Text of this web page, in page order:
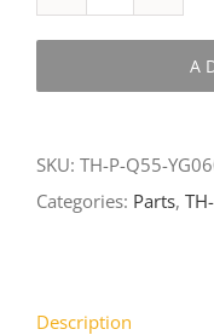
P-
SKU: TH-P-Q55-
Categories: Parts,
Description